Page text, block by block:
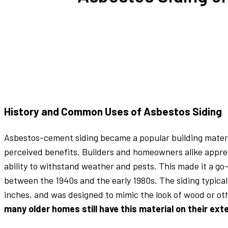
History and Common Uses of Asbestos Siding
Asbestos-cement siding became a popular building
perceived benefits. Builders and homeowners alike
ability to withstand weather and pests. This made it a
between the 1940s and the early 1980s. The siding
inches, and was designed to mimic the look of wood or
many older homes still have this material on their